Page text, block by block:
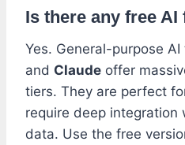
Is there any free
Yes. General-purpose AI
and Claude offer
tiers. They are perfect
require deep integration
data. Use the free